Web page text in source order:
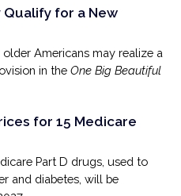
for a New
Americans may realize a
in theOne Big Beautiful
for 15 Medicare
Part D drugs, used to
and diabetes, will be